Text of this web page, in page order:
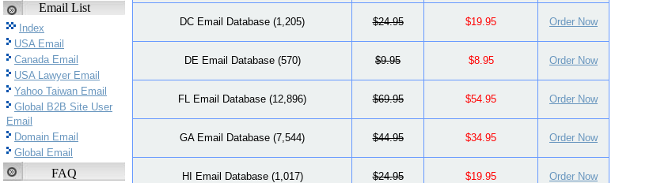
Email List
Index
USA Email
Canada Email
USA Lawyer Email
Yahoo Taiwan Email
Global B2B Site User
Email
Domain Email
Global Email
FAQ
DC Email Database (1,205) $24.95 $19.95 Order Now
DE Email Database (570) $9.95 $8.95 Order Now
FL Email Database (12,896) $69.95 $54.95 Order Now
GA Email Database (7,544) $44.95 $34.95 Order Now
HI Email Database (1,017) $24.95 $19.95 Order Now